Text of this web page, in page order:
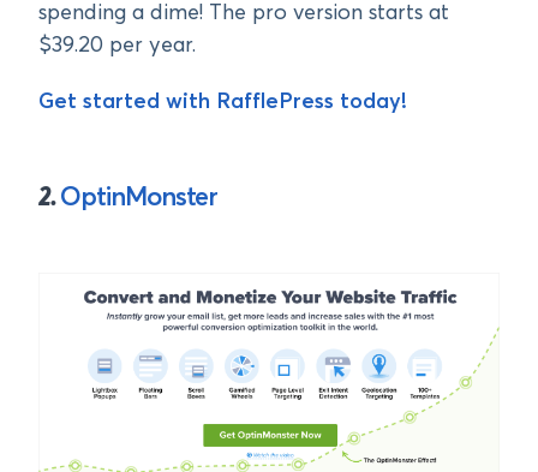
spending a dime! The pro version starts at
$39.20 per year.
Get started with RafflePress today!
2.OptinMonster